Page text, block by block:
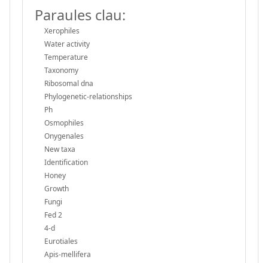
Paraules clau:
Xerophiles
Water activity
Temperature
Taxonomy
Ribosomal dna
Phylogenetic-relationships
Ph
Osmophiles
Onygenales
New taxa
Identification
Honey
Growth
Fungi
Fed 2
4-d
Eurotiales
Apis-mellifera